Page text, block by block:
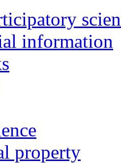
information
property